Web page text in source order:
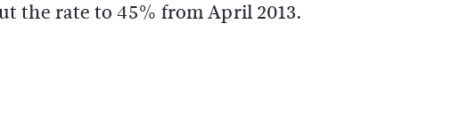
the rate to 45% from April 2013.